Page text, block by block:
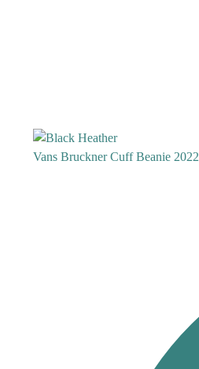
Vans Bruckner Cuff Beanie 2022